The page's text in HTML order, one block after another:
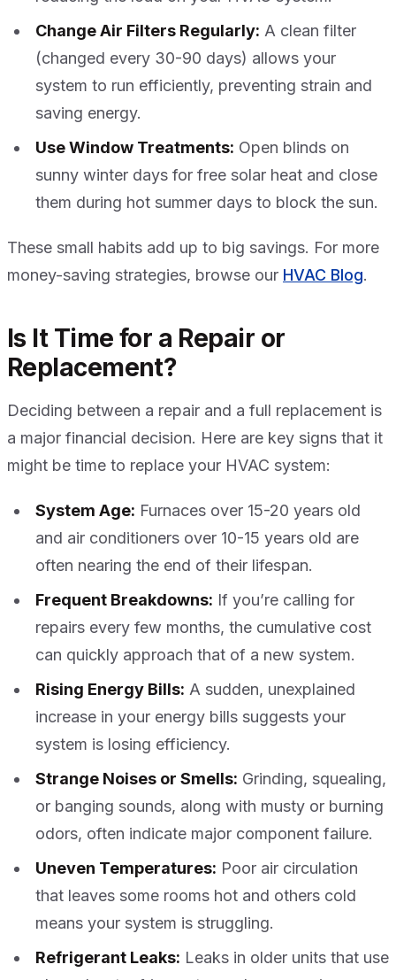
Change Air Filters Regularly: A clean filter
(changed every 30-90 days) allows your
system to run efficiently, preventing strain and
saving energy.
Use Window Treatments: Open blinds on
sunny winter days for free solar heat and close
them during hot summer days to block the sun.
These small habits add up to big savings. For more
money-saving strategies, browse our HVAC Blog.
Is It Time for a Repair or
Replacement?
Deciding between a repair and a full replacement is
a major financial decision. Here are key signs that it
might be time to replace your HVAC system:
System Age: Furnaces over 15-20 years old
and air conditioners over 10-15 years old are
often nearing the end of their lifespan.
Frequent Breakdowns: If you’re calling for
repairs every few months, the cumulative cost
can quickly approach that of a new system.
Rising Energy Bills: A sudden, unexplained
increase in your energy bills suggests your
system is losing efficiency.
Strange Noises or Smells: Grinding, squealing,
or banging sounds, along with musty or burning
odors, often indicate major component failure.
Uneven Temperatures: Poor air circulation
that leaves some rooms hot and others cold
means your system is struggling.
Refrigerant Leaks: Leaks in older units that use